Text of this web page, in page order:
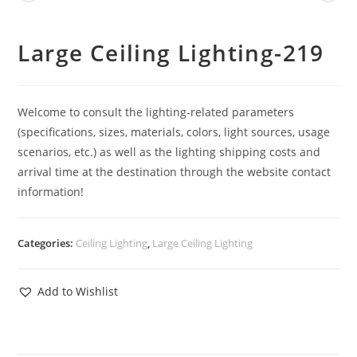
Large Ceiling Lighting-219
Welcome to consult the lighting-related parameters
(specifications, sizes, materials, colors, light sources, usage
scenarios, etc.) as well as the lighting shipping costs and
arrival time at the destination through the website contact
information!
Categories: Ceiling Lighting, Large Ceiling Lighting
Add to Wishlist